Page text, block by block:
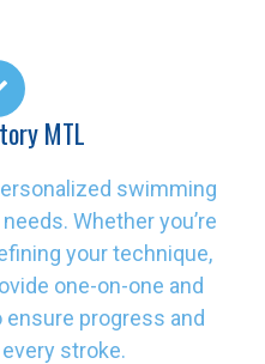
MTL
swimming
Whether you’re
your technique,
one-on-one and
progress and
stroke.